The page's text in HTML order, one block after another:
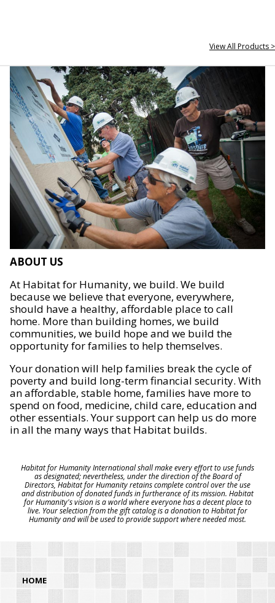
View All Products >
ABOUT US
At Habitat for Humanity, we build. We build
because we believe that everyone, everywhere,
should have a healthy, affordable place to call
home. More than building homes, we build
communities, we build hope and we build the
opportunity for families to help themselves.
Your donation will help families break the cycle of
poverty and build long-term financial security. With
an affordable, stable home, families have more to
spend on food, medicine, child care, education and
other essentials. Your support can help us do more
in all the many ways that Habitat builds.
Habitat for Humanity International shall make every effort to use funds
as designated; nevertheless, under the direction of the Board of
Directors, Habitat for Humanity retains complete control over the use
and distribution of donated funds in furtherance of its mission. Habitat
for Humanity's vision is a world where everyone has a decent place to
live. Your selection from the gift catalog is a donation to Habitat for
Humanity and will be used to provide support where needed most.
HOME